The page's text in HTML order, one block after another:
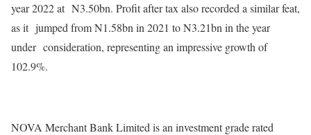
year 2022 at N3.50bn. Profit after tax also recorded a similar feat,
as it jumped from N1.58bn in 2021 to N3.21bn in the year
under consideration, representing an impressive growth of
102.9%.
NOVA Merchant Bank Limited is an investment grade rated